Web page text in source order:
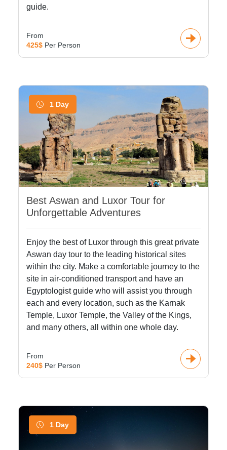
guide.
From
425$ Per Person
1 Day
Best Aswan and Luxor Tour for
Unforgettable Adventures
Enjoy the best of Luxor through this great private
Aswan day tour to the leading historical sites
within the city. Make a comfortable journey to the
site in air-conditioned transport and have an
Egyptologist guide who will assist you through
each and every location, such as the Karnak
Temple, Luxor Temple, the Valley of the Kings,
and many others, all within one whole day.
From
240$ Per Person
1 Day